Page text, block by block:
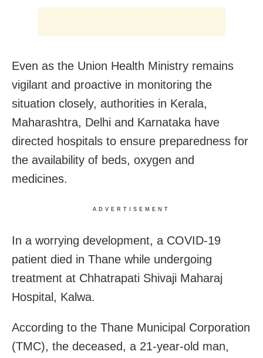
Even as the Union Health Ministry remains
vigilant and proactive in monitoring the
situation closely, authorities in Kerala,
Maharashtra, Delhi and Karnataka have
directed hospitals to ensure preparedness for
the availability of beds, oxygen and
medicines.
ADVERTISEMENT
In a worrying development, a COVID-19
patient died in Thane while undergoing
treatment at Chhatrapati Shivaji Maharaj
Hospital, Kalwa.
According to the Thane Municipal Corporation
(TMC), the deceased, a 21-year-old man,